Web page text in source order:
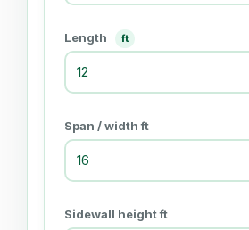
Length ft
Span / width ft
Sidewall height ft